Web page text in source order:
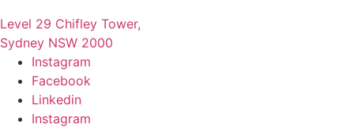
Level 29 Chifley Tower,
Sydney NSW 2000
Instagram
Facebook
Linkedin
Instagram